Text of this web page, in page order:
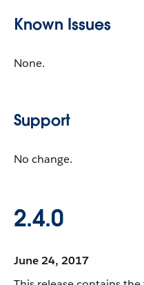
Known Issues
None.
Support
No change.
2.4.0
June 24, 2017